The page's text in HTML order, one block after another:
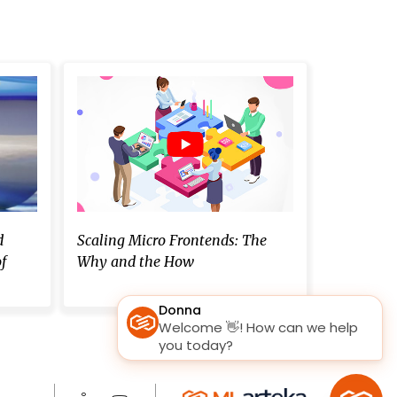
Scaling Micro Frontends: The
Why and the How